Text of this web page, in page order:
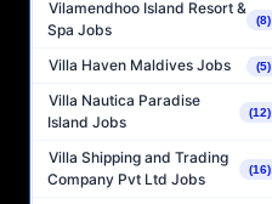
Vilamendhoo Island Resort &
Spa Jobs
(8)
Villa Haven Maldives Jobs (5)
Villa Nautica Paradise
Island Jobs
(12)
Villa Shipping and Trading
Company Pvt Ltd Jobs
(16)